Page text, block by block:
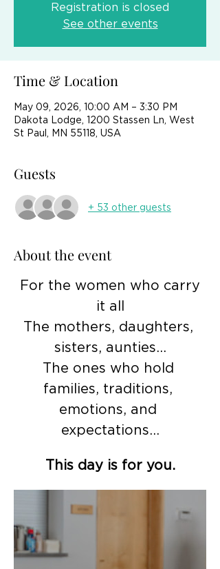
Registration is closed
See other events
Time & Location
May 09, 2026, 10:00 AM – 3:30 PM
Dakota Lodge, 1200 Stassen Ln, West
St Paul, MN 55118, USA
Guests
+ 53 other guests
About the event
it all
The mothers, daughters,
sisters, aunties…
The ones who hold
families, traditions,
emotions, and
expectations…
This day is for you.